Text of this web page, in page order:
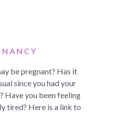
be pregnant? Has it
since you had your
Have you been feeling
tired? Here is a link to